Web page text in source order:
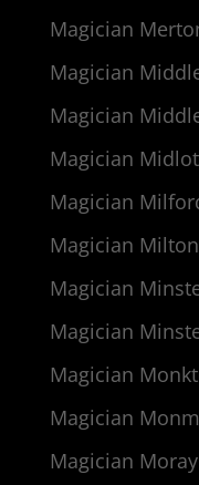
Magician
Magician
Magician
Magician
Magician
Magician
Magician
Magician
Magician
Magician
Magician Moray